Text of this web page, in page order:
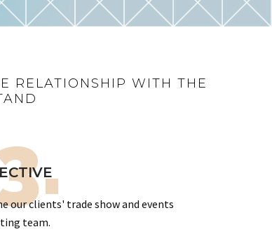
RELATIONSHIP WITH THE
our clients' trade show and events
team.